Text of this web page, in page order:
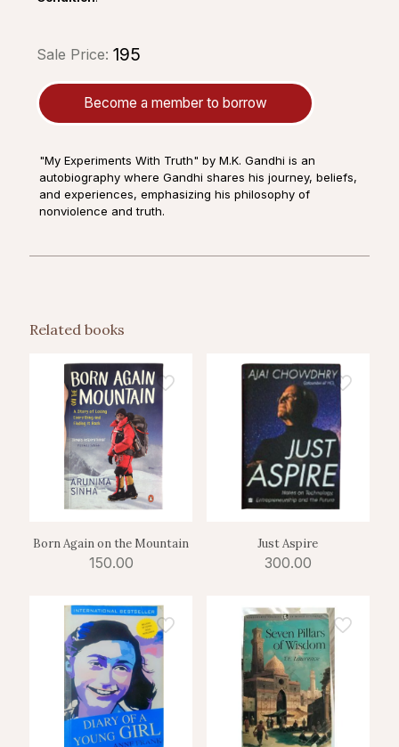
Sale Price: ₹195
Become a member to borrow
"My Experiments With Truth" by M.K. Gandhi is an
autobiography where Gandhi shares his journey, beliefs,
and experiences, emphasizing his philosophy of
nonviolence and truth.
Related books
Born Again on the Mountain
150.00
Just Aspire
300.00